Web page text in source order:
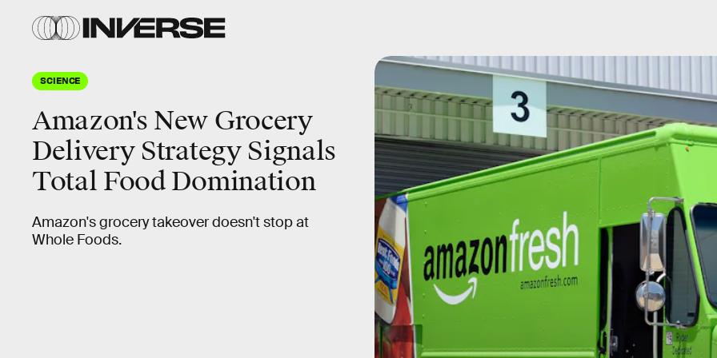
SCIENCE
Amazon's New Grocery
Delivery Strategy Signals
Total Food Domination
Amazon's grocery takeover doesn't stop at
Whole Foods.